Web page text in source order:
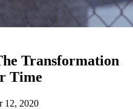
Transformation
Time
12, 2020